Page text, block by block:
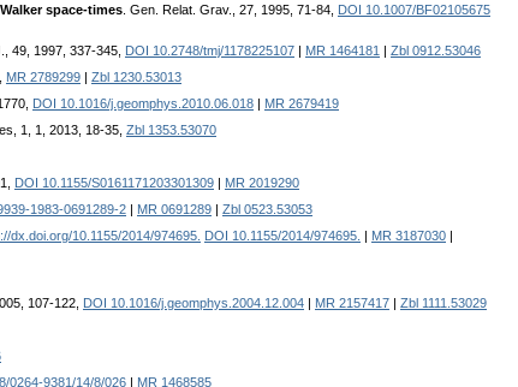
space-times . Gen. Relat. Grav., 27, 1995, 71-84,
DOI 10.1007/BF02105675
49, 1997, 337-345, DOI 10.2748/tmj/1178225107 MR 1464181
Zbl 0912.53046
MR 2789299
Zbl 1230.53013
DOI 10.1016/j.geomphys.2010.06.018
MR 2679419
1, 1, 2013, 18-35, Zbl 1353.53070
DOI 10.1155/S0161171203301309
MR 2019290
1983-0691289-2 MR 0691289
Zbl 0523.53053
dx.doi.org/10.1155/2014/974695. DOI 10.1155/2014/974695. MR 3187030
107-122, DOI 10.1016/j.geomphys.2004.12.004 MR 2157417
Zbl 1111.53029
0264-9381/14/8/026 MR 1468585